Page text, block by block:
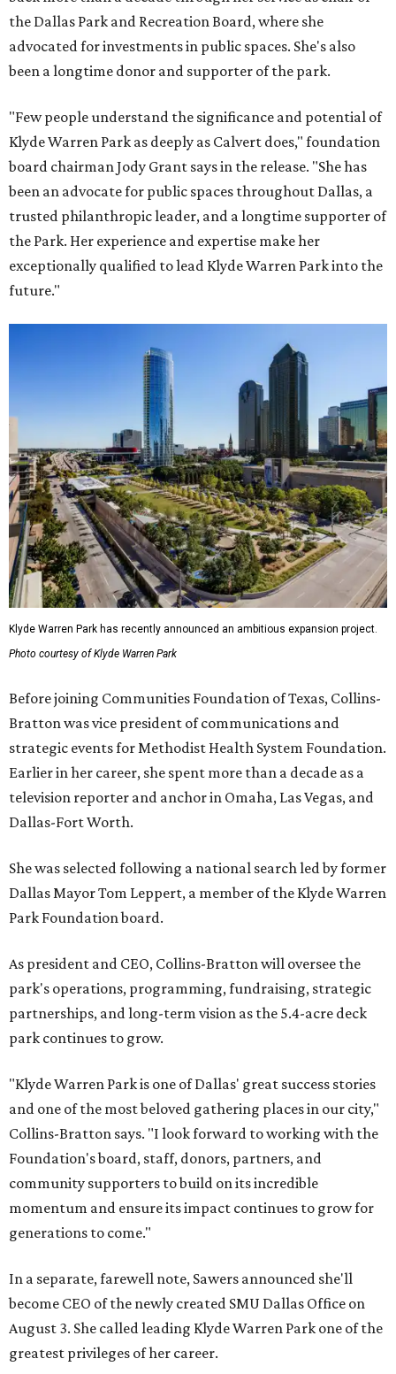
the Dallas Park and Recreation Board, where she
advocated for investments in public spaces. She's also
been a longtime donor and supporter of the park.
"Few people understand the significance and potential of
Klyde Warren Park as deeply as Calvert does," foundation
board chairman Jody Grant says in the release. "She has
been an advocate for public spaces throughout Dallas, a
trusted philanthropic leader, and a longtime supporter of
the Park. Her experience and expertise make her
exceptionally qualified to lead Klyde Warren Park into the
future."
Klyde Warren Park has recently announced an ambitious expansion project.
Photo courtesy of Klyde Warren Park
Before joining Communities Foundation of Texas, Collins-
Bratton was vice president of communications and
strategic events for Methodist Health System Foundation.
Earlier in her career, she spent more than a decade as a
television reporter and anchor in Omaha, Las Vegas, and
Dallas-Fort Worth.
She was selected following a national search led by former
Dallas Mayor Tom Leppert, a member of the Klyde Warren
Park Foundation board.
As president and CEO, Collins-Bratton will oversee the
park's operations, programming, fundraising, strategic
partnerships, and long-term vision as the 5.4-acre deck
park continues to grow.
"Klyde Warren Park is one of Dallas' great success stories
and one of the most beloved gathering places in our city,"
Collins-Bratton says. "I look forward to working with the
Foundation's board, staff, donors, partners, and
community supporters to build on its incredible
momentum and ensure its impact continues to grow for
generations to come."
In a separate, farewell note, Sawers announced she'll
become CEO of the newly created SMU Dallas Office on
August 3. She called leading Klyde Warren Park one of the
greatest privileges of her career.